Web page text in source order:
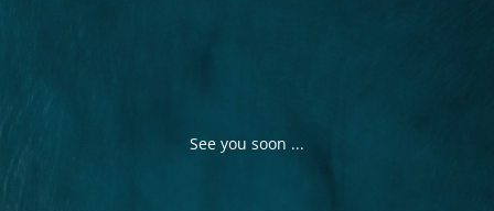
See you soon ...